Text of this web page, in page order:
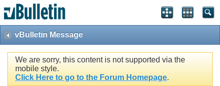
vBulletin Message
We are sorry, this content is not supported via the
mobile style.
Click Here to go to the Forum Homepage.